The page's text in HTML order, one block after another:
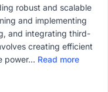
robust and scalable
and implementing
and integrating third-
creating efficient
power... Read more